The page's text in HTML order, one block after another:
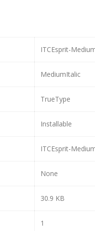
ITCEsprit-
MediumItalic
TrueType
Installable
ITCEsprit-
None
30.9 KB
1